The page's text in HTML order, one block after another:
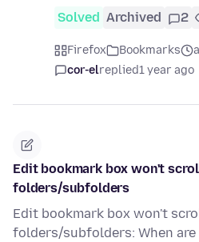
Solved Archived 2
Firefox Bookmarks
cor-elreplied1 year ago
Edit bookmark box won't
folders/subfolders
Edit bookmark box won't
folders/subfolders: When